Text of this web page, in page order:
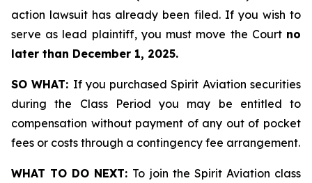
action lawsuit has already been filed. If you wish to
serve as lead plaintiff, you must move the Court no
later than December 1, 2025.
SO WHAT: If you purchased Spirit Aviation securities
during the Class Period you may be entitled to
compensation without payment of any out of pocket
fees or costs through a contingency fee arrangement.
WHAT TO DO NEXT: To join the Spirit Aviation class